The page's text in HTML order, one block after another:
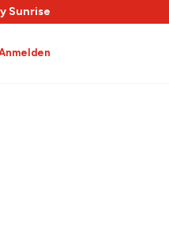
Sunrise